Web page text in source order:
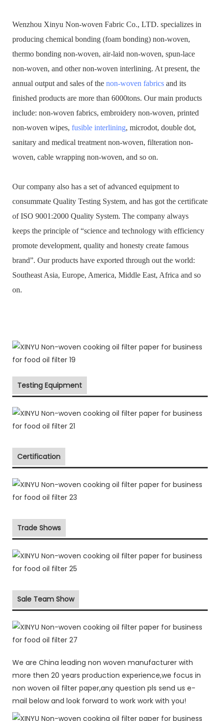
Wenzhou Xinyu Non-woven Fabric Co., LTD. specializes in
producing chemical bonding (foam bonding) non-woven,
thermo bonding non-woven, air-laid non-woven, spun-lace
non-woven, and other non-woven interlining. At present, the
annual output and sales of the non-woven fabrics and its
finished products are more than 6000tons. Our main products
include: non-woven fabrics, embroidery non-woven, printed
non-woven wipes, fusible interlining, microdot, double dot,
sanitary and medical treatment non-woven, filteration non-
woven, cable wrapping non-woven, and so on.
Our company also has a set of advanced equipment to
consummate Quality Testing System, and has got the certificate
of ISO 9001:2000 Quality System. The company always
keeps the principle of “science and technology with efficiency
promote development, quality and honesty create famous
brand”. Our products have exported through out the world:
Southeast Asia, Europe, America, Middle East, Africa and so
on.
Testing Equipment
Certification
Trade Shows
Sale Team Show
We are China leading non woven manufacturer with
more then 20 years production experience,we focus in
non woven oil filter paper,any question pls send us e-
mail below and look forward to work work with you!